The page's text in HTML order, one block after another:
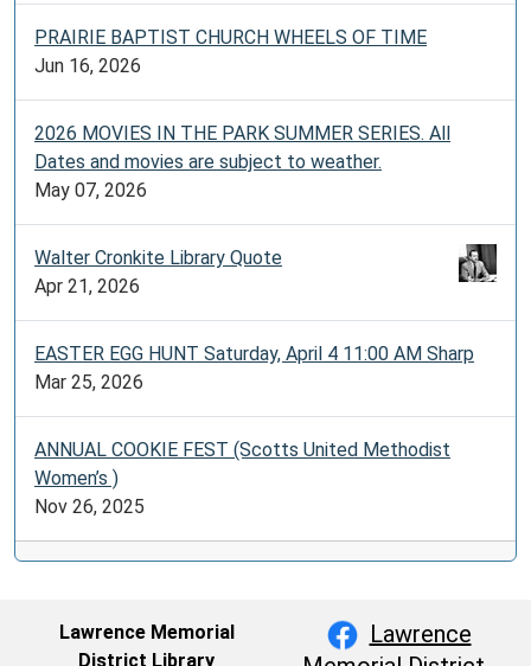
PRAIRIE BAPTIST CHURCH WHEELS OF TIME
Jun 16, 2026
2026 MOVIES IN THE PARK SUMMER SERIES. All
Dates and movies are subject to weather.
May 07, 2026
Walter Cronkite Library Quote
Apr 21, 2026
EASTER EGG HUNT Saturday, April 4 11:00 AM Sharp
Mar 25, 2026
ANNUAL COOKIE FEST (Scotts United Methodist
Women’s )
Nov 26, 2025
Lawrence Memorial
District Library
Lawrence